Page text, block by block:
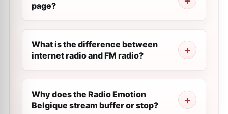
page?
What is the difference between
internet radio and FM radio?
Why does the Radio Emotion
Belgique stream buffer or stop?